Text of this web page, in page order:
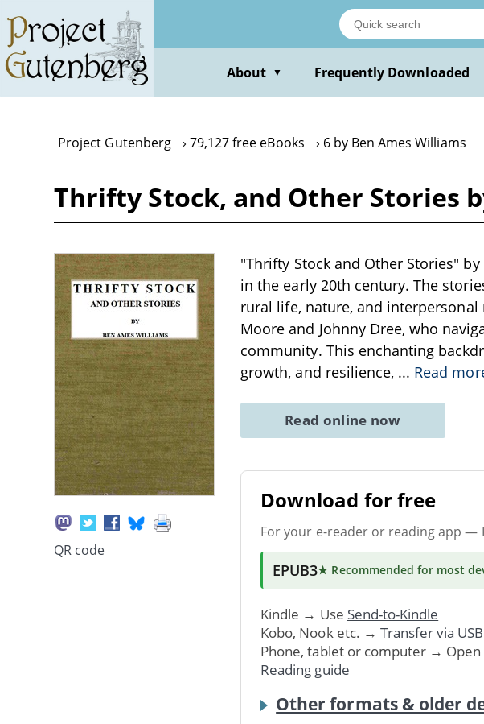
main
content
About ▼ Frequently Downloaded
Project Gutenberg 79,127 free eBooks 6 by Ben Ames Williams
Thrifty Stock, and Other Stories
QR code
"Thrifty Stock and Other Stories"
in the early 20th century. The
rural life, nature, and
Moore and Johnny Dree, who
community. This enchanting
growth, and resilience, ... Read
Read online now
Download for free
For your e-reader or reading app —
EPUB3★ Recommended for most
Kindle → Use Send-to-Kindle
Kobo, Nook etc. → Transfer via USB
Phone, tablet or computer → Open
Reading guide
Other formats & older